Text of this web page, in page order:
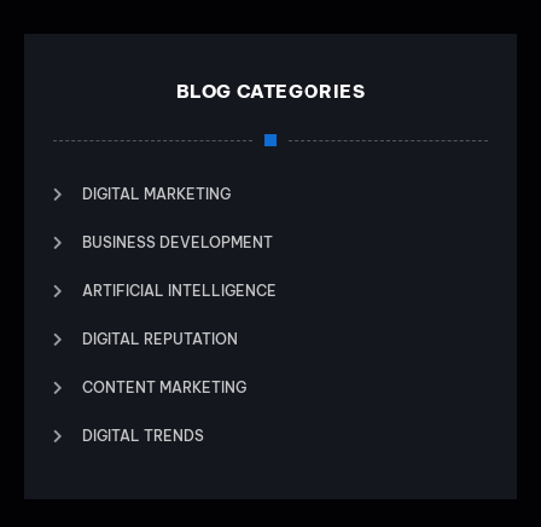
BLOG CATEGORIES
DIGITAL MARKETING
BUSINESS DEVELOPMENT
ARTIFICIAL INTELLIGENCE
DIGITAL REPUTATION
CONTENT MARKETING
DIGITAL TRENDS